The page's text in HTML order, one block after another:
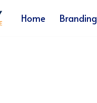
Home Branding